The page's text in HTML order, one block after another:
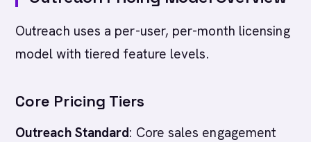
Outreach uses a per-user, per-month licensing
model with tiered feature levels.
Core Pricing Tiers
Outreach Standard: Core sales engagement